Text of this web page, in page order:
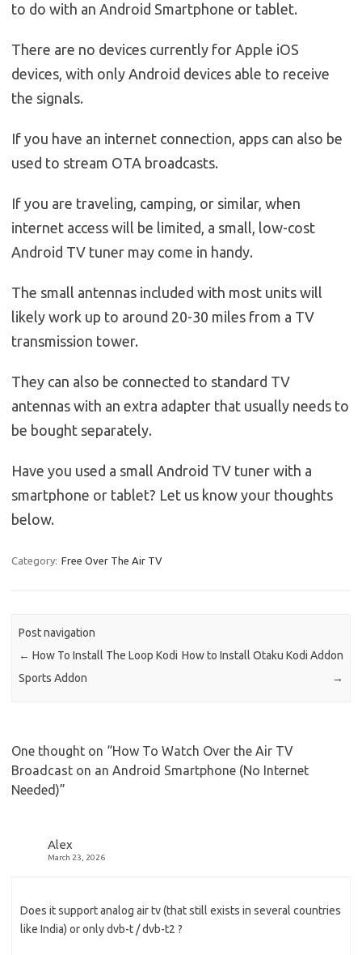
to do with an Android Smartphone or tablet.
There are no devices currently for Apple iOS
devices, with only Android devices able to receive
the signals.
If you have an internet connection, apps can also be
used to stream OTA broadcasts.
If you are traveling, camping, or similar, when
internet access will be limited, a small, low-cost
Android TV tuner may come in handy.
The small antennas included with most units will
likely work up to around 20-30 miles from a TV
transmission tower.
They can also be connected to standard TV
antennas with an extra adapter that usually needs to
be bought separately.
Have you used a small Android TV tuner with a
smartphone or tablet? Let us know your thoughts
below.
Category: Free Over The Air TV
Post navigation
← How To Install The Loop Kodi
Sports Addon
How to Install Otaku Kodi Addon
→
One thought on “How To Watch Over the Air TV
Broadcast on an Android Smartphone (No Internet
Needed)”
Alex
March 23, 2026
Does it support analog air tv (that still exists in several countries
like India) or only dvb-t / dvb-t2 ?